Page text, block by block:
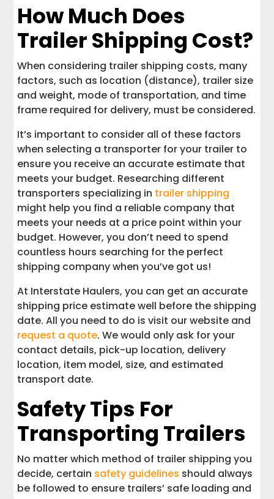
How Much Does
Trailer Shipping Cost?
When considering trailer shipping costs, many
factors, such as location (distance), trailer size
and weight, mode of transportation, and time
frame required for delivery, must be considered.
It’s important to consider all of these factors
when selecting a transporter for your trailer to
ensure you receive an accurate estimate that
meets your budget. Researching different
transporters specializing in trailer shipping
might help you find a reliable company that
meets your needs at a price point within your
budget. However, you don’t need to spend
countless hours searching for the perfect
shipping company when you’ve got us!
At Interstate Haulers, you can get an accurate
shipping price estimate well before the shipping
date. All you need to do is visit our website and
request a quote. We would only ask for your
contact details, pick-up location, delivery
location, item model, size, and estimated
transport date.
Safety Tips For
Transporting Trailers
No matter which method of trailer shipping you
decide, certain safety guidelines should always
be followed to ensure trailers’ safe loading and